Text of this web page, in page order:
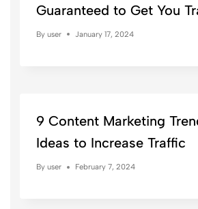
Guaranteed to Get You
By user January 17, 2024
9 Content Marketing
Ideas to Increase Traffic
By user February 7, 2024